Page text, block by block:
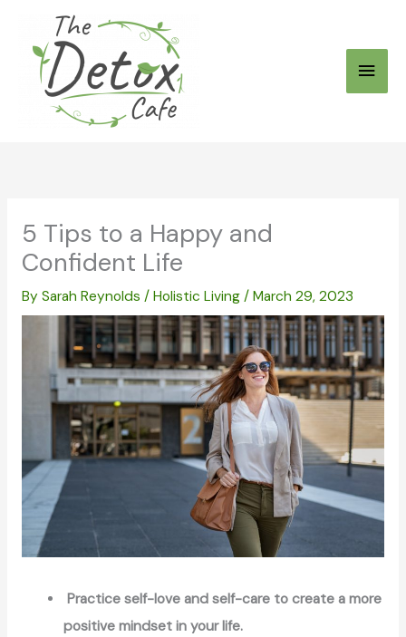
content
Main
5 Tips to a Happy and
Confident Life
By Sarah Reynolds / Holistic Living/ March 29, 2023
Practice self-love and self-care to create a more
positive mindset in your life.